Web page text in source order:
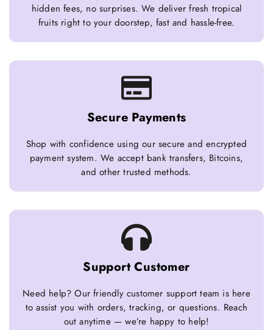
hidden fees, no surprises. We deliver fresh tropical
fruits right to your doorstep, fast and hassle-free.
Secure Payments
Shop with confidence using our secure and encrypted
payment system. We accept bank transfers, Bitcoins,
and other trusted methods.
Support Customer
Need help? Our friendly customer support team is here
to assist you with orders, tracking, or questions. Reach
out anytime — we’re happy to help!